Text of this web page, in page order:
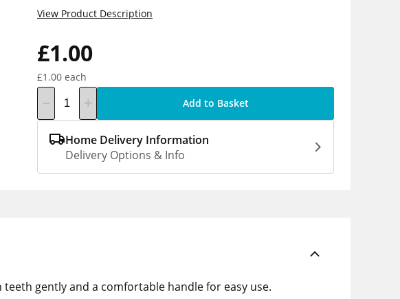
£1.00
£1.00 each
View Product Description
Add to Basket
Home Delivery Information
Delivery Options & Info
gently and a comfortable handle for easy use.